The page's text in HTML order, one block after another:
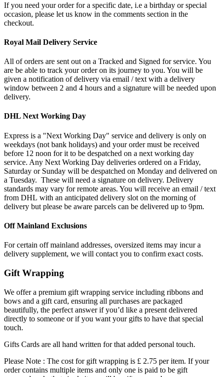
If you need your order for a specific date, i.e a birthday or special
occasion, please let us know in the comments section in the
checkout.
Royal Mail Delivery Service
All of orders are sent out on a Tracked and Signed for service. You
are be able to track your order on its journey to you. You will be
given a notification of delivery via email / text with a delivery
window between 2 and 4 hours and a signature will be needed upon
delivery.
DHL Next Working Day
Express is a "Next Working Day" service and delivery is only on
weekdays (not bank holidays) and your order must be received
before 12 noon for it to be despatched on a next working day
service. Any Next Working Day deliveries ordered on a Friday,
Saturday or Sunday will be despatched on Monday and delivered on
a Tuesday. These will need a signature on delivery. Delivery
standards may vary for remote areas. You will receive an email / text
from DHL with an anticipated delivery slot on the morning of
delivery but please be aware parcels can be delivered up to 9pm.
Off Mainland Exclusions
For certain off mainland addresses, oversized items may incur a
delivery supplement, we will contact you to confirm exact costs.
Gift Wrapping
We offer a premium gift wrapping service including ribbons and
bows and a gift card, ensuring all purchases are packaged
beautifully, the perfect answer if you’d like a present delivered
directly to someone or if you want your gifts to have that special
touch.
Gifts Cards are all hand written for that added personal touch.
Please Note : The cost for gift wrapping is £ 2.75 per item. If your
order contains multiple items and only one is paid to be gift